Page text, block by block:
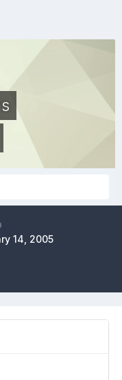
14, 2005